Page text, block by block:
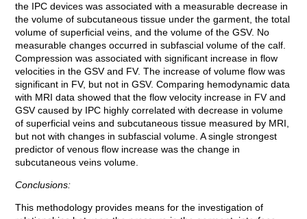
the IPC devices was associated with a measurable decrease in
the volume of subcutaneous tissue under the garment, the total
volume of superficial veins, and the volume of the GSV. No
measurable changes occurred in subfascial volume of the calf.
Compression was associated with significant increase in flow
velocities in the GSV and FV. The increase of volume flow was
significant in FV, but not in GSV. Comparing hemodynamic data
with MRI data showed that the flow velocity increase in FV and
GSV caused by IPC highly correlated with decrease in volume
of superficial veins and subcutaneous tissue measured by MRI,
but not with changes in subfascial volume. A single strongest
predictor of venous flow increase was the change in
subcutaneous veins volume.
Conclusions:
This methodology provides means for the investigation of